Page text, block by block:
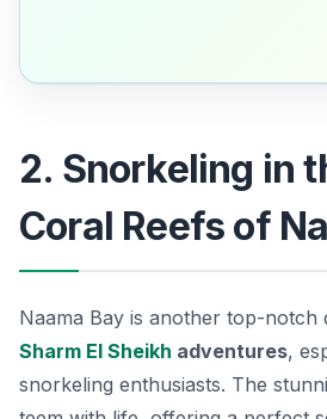
2. Snorkeling in
Coral Reefs of
Naama Bay is another top-notch
Sharm El Sheikh adventures,
snorkeling enthusiasts. The